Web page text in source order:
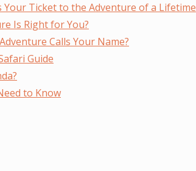
Your Ticket to the Adventure of a Lifetime
Is Right for You?
Calls Your Name?
Guide
to Know